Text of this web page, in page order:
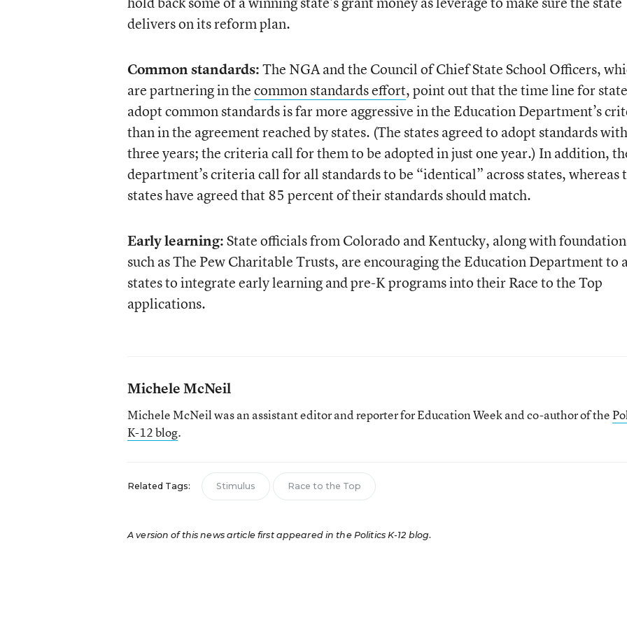
delivers on its reform plan.
Common standards:The NGA and the Council of Chief State School Officers,
are partnering in thecommon standards effort, point out that the time line for
adopt common standards is far more aggressive in the Education Department’s
than in the agreement reached by states. (The states agreed to adopt standards
three years; the criteria call for them to be adopted in just one year.) In addition,
department’s criteria call for all standards to be “identical” across states, whereas
states have agreed that 85 percent of their standards should match.
Early learning:State officials from Colorado and Kentucky, along with
such as The Pew Charitable Trusts, are encouraging the Education Department to
states to integrate early learning and pre-K programs into their Race to the Top
applications.
Michele McNeil
Michele McNeil was an assistant editor and reporter for Education Week and co-author of the
K-12 blog.
Related Tags: Stimulus Race to the Top
A version of this news article first appeared in the Politics K-12 blog.